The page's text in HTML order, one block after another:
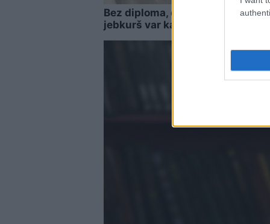
Bez diploma, darba un izbijis
jebkurš var kandidēt Saeimas